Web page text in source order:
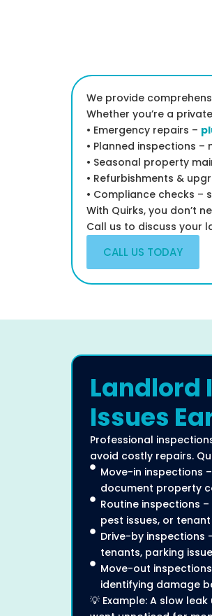
We provide
Whether you’re a
• Emergency repairs –
• Planned inspections
• Seasonal property
• Refurbishments &
• Compliance checks
With Quirks, you don’t
Call us to discuss your
CALL US TODAY
Landlord
Issues
Professional
avoid costly repairs.
Move-in inspections
document property
Routine inspections
pest issues, or
Drive-by inspections
tenants, parking
Move-out
identifying damage
💡 Example: A slow